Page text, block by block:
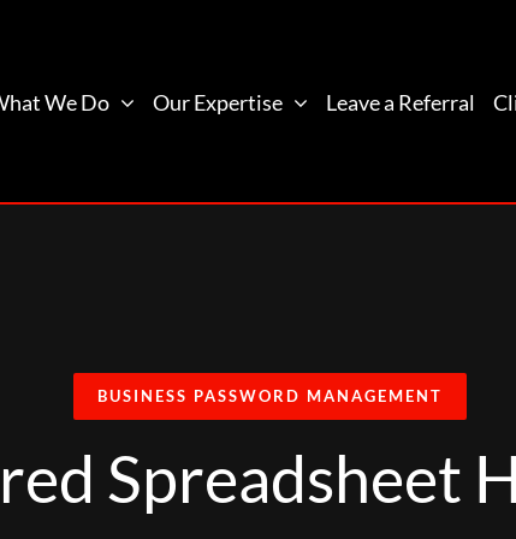
We Do Our Expertise Leave a Referral
BUSINESS PASSWORD MANAGEMENT
Spreadsheet